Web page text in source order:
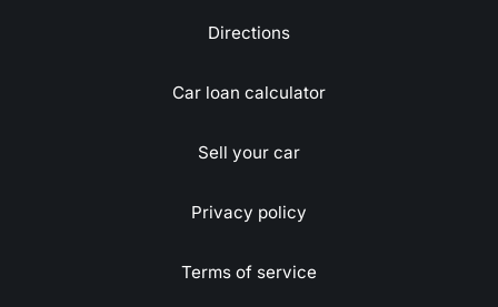
Directions
Car loan calculator
Sell your car
Privacy policy
Terms of service